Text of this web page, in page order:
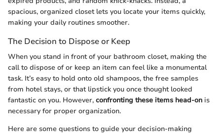
spacious, organized closet lets you locate your items quickly,
making your daily routines smoother.
The Decision to Dispose or Keep
When you stand in front of your bathroom closet, making the
call to dispose of or keep an item can feel like a monumental
task. It’s easy to hold onto old shampoos, the free samples
from hotel stays, or that lipstick you once thought looked
fantastic on you. However, confronting these items head-on is
necessary for proper organization.
Here are some questions to guide your decision-making